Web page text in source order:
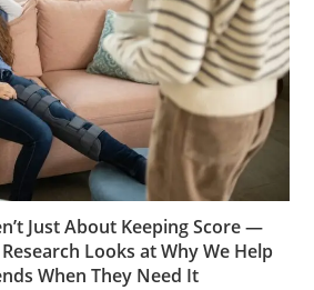
Just About Keeping Score —
Looks at Why We Help
When They Need It